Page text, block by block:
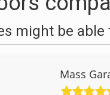
might be able
Mass